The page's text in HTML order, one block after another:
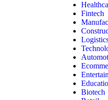
Fintech
Biotech